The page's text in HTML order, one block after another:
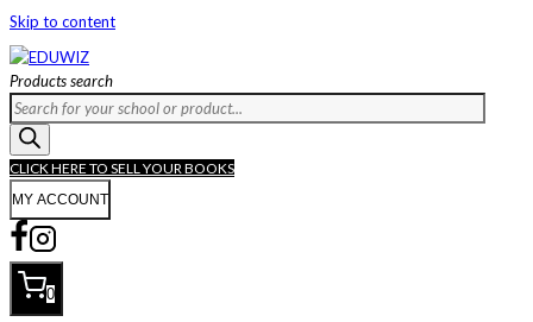
Skip to content
Products search
CLICK HERE TO SELL YOUR BOOKS
MY ACCOUNT
0